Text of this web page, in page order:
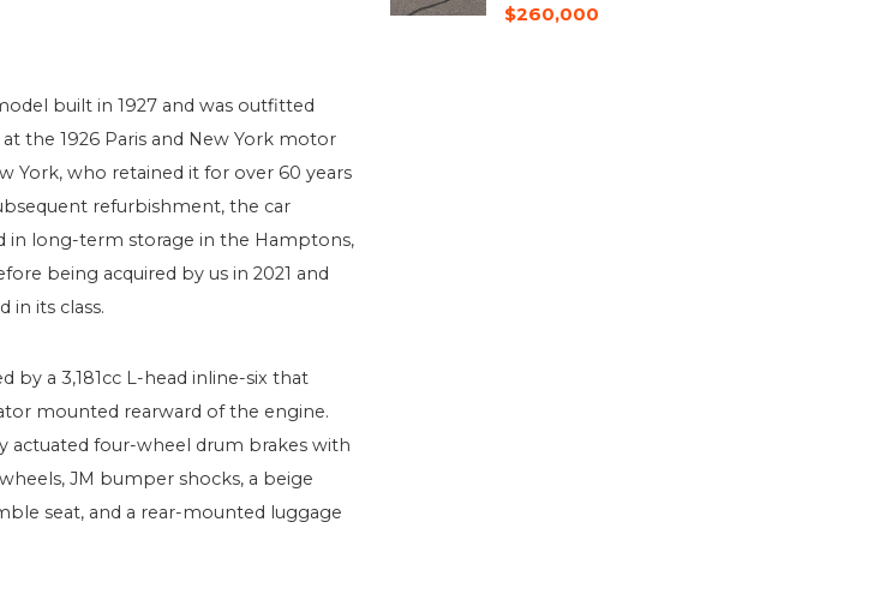
built in 1927 and was outfitted
the 1926 Paris and New York motor
York, who retained it for over 60 years
refurbishment, the car
in long-term storage in the Hamptons,
being acquired by us in 2021 and
in its class.
by a 3,181cc L-head inline-six that
mounted rearward of the engine.
actuated four-wheel drum brakes with
JM bumper shocks, a beige
seat, and a rear-mounted luggage
$260,000